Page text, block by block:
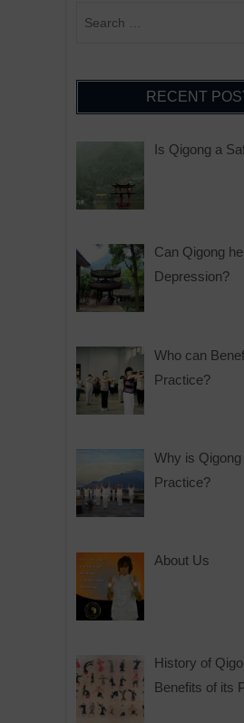
RECENT
Is Qigong a
Can Qigong
Depression?
Who can
Practice?
Why is
Practice?
About Us
History of
Benefits of its